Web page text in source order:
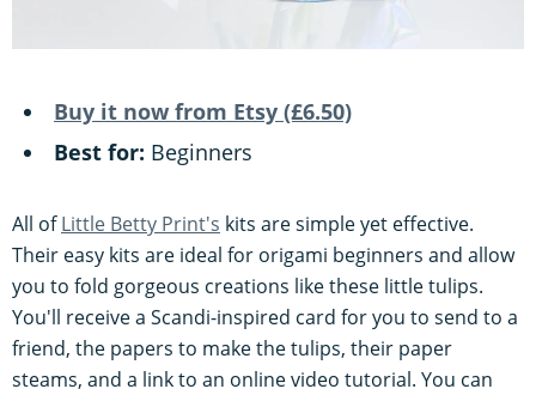
Buy it now from Etsy (£6.50)
Best for: Beginners
All ofLittle Betty Print's kits are simple yet effective.
Their easy kits are ideal for origami beginners and allow
you to fold gorgeous creations like these little tulips.
You'll receive a Scandi-inspired card for you to send to a
friend, the papers to make the tulips, their paper
steams, and a link to an online video tutorial. You can